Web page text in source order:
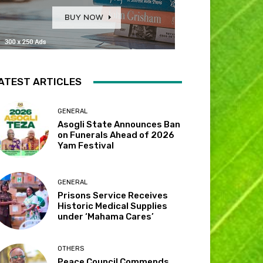
ARTICLES
GENERAL
Asogli State Announces Ban
on Funerals Ahead of 2026
Yam Festival
GENERAL
Prisons Service Receives
Historic Medical Supplies
under ‘Mahama Cares’
OTHERS